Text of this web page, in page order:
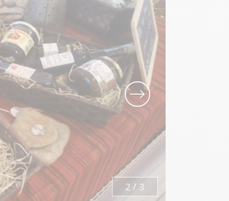
Local know-how
All the gastronomy
3 / 3